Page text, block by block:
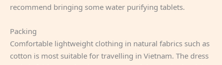
recommend bringing some water purifying tablets.
Packing
Comfortable lightweight clothing in natural fabrics such as
cotton is most suitable for travelling in Vietnam. The dress